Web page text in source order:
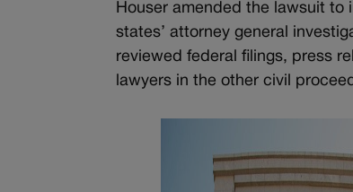
Houser amended the lawsuit to
states’ attorney general
reviewed federal filings, press
lawyers in the other civil